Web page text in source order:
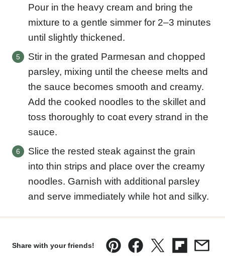
Pour in the heavy cream and bring the
mixture to a gentle simmer for 2–3 minutes
until slightly thickened.
Stir in the grated Parmesan and chopped
parsley, mixing until the cheese melts and
the sauce becomes smooth and creamy.
Add the cooked noodles to the skillet and
toss thoroughly to coat every strand in the
sauce.
Slice the rested steak against the grain
into thin strips and place over the creamy
noodles. Garnish with additional parsley
and serve immediately while hot and silky.
Share with your friends!
Pin Facebook
TweetFlipboard
Email